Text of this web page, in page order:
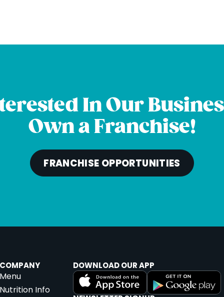
#8A,
In Our
Own a Franchise!
FRANCHISE OPPORTUNITIES
COMPANY
Menu
Nutrition Info
DOWNLOAD OUR APP